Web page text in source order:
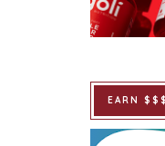
EARN